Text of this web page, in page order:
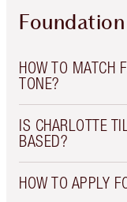
HOW TO MATCH
TONE?
IS CHARLOTTE
BASED?
HOW TO APPLY